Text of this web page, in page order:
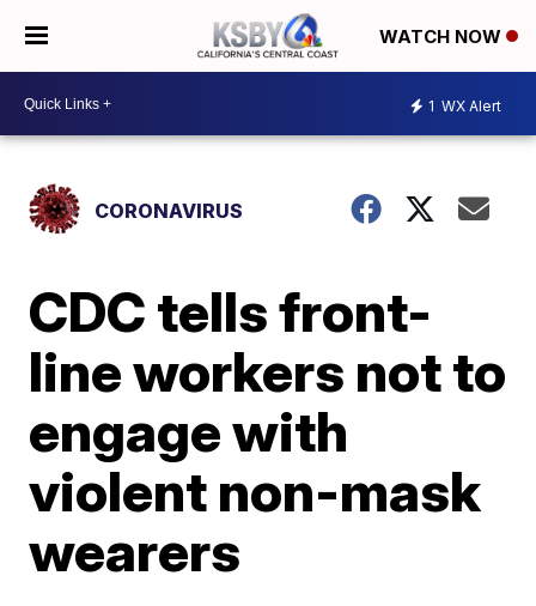
WATCH NOW
1 WX Alert
CORONAVIRUS
CDC tells front-
line workers not to
engage with
violent non-mask
wearers